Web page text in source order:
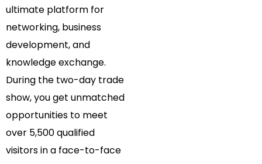
ultimate platform for
networking, business
development, and
knowledge exchange.
During the two-day trade
show, you get unmatched
opportunities to meet
over 5,500 qualified
visitors in a face-to-face